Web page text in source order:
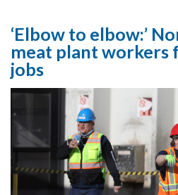
‘Elbow to elbow:’
meat plant workers
jobs